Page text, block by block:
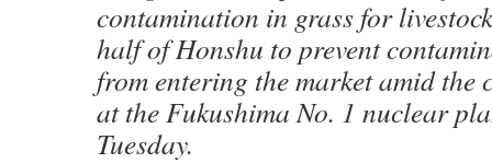
contamination in grass for
half of Honshu to prevent
from entering the market amid
at the Fukushima No. 1 nuclear
Tuesday.